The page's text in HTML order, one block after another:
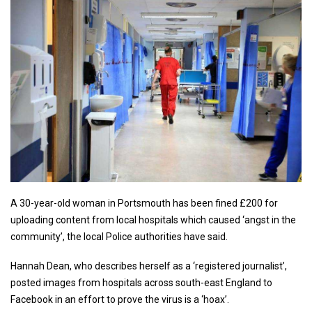
A 30-year-old woman in Portsmouth has been fined £200 for
uploading content from local hospitals which caused ‘angst in the
community’, the local Police authorities have said.
Hannah Dean, who describes herself as a ‘registered journalist’,
posted images from hospitals across south-east England to
Facebook in an effort to prove the virus is a ‘hoax’.